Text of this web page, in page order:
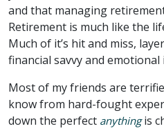
and that managing
Retirement is much like the
Much of it’s hit and miss,
financial savvy and emotional
Most of my friends are
know from hard-fought
down the perfect anythingis